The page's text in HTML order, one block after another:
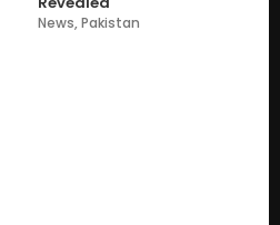
News,Pakistan